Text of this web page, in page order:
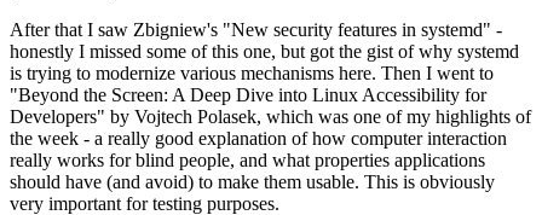
After that I saw Zbigniew's "New security features in systemd" -
honestly I missed some of this one, but got the gist of why systemd
is trying to modernize various mechanisms here. Then I went to
"Beyond the Screen: A Deep Dive into Linux Accessibility for
Developers" by Vojtech Polasek, which was one of my highlights of
the week - a really good explanation of how computer interaction
really works for blind people, and what properties applications
should have (and avoid) to make them usable. This is obviously
very important for testing purposes.